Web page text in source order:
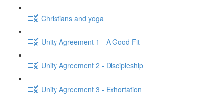
Christians and yoga
Unity Agreement 1 - A Good Fit
Unity Agreement 2 - Discipleship
Unity Agreement 3 - Exhortation